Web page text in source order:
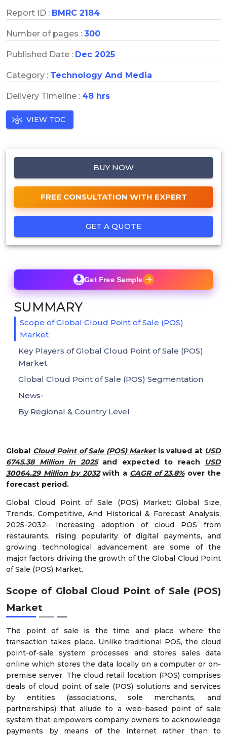
Report ID : BMRC 2184
Number of pages : 300
Published Date : Dec 2025
Category : Technology And Media
Delivery Timeline : 48 hrs
VIEW TOC
BUY NOW
FREE CONSULTATION WITH EXPERT
GET A QUOTE
Global Cloud Point of Sale (POS) Market is valued at USD
6745.38 Million in 2025and expected to reach
USD
30064.29 Million by 2032with a CAGR of 23.8%over the
forecast period.
Global Cloud Point of Sale (POS) Market: Global Size,
Trends, Competitive, And Historical & Forecast Analysis,
2025-2032- Increasing adoption of cloud POS from
restaurants, rising popularity of digital payments, and
growing technological advancement are some of the
major factors driving the growth of the Global Cloud Point
of Sale (POS) Market.
Scope of Global Cloud Point of Sale (POS)
Market
The point of sale is the time and place where the
transaction takes place. Unlike traditional POS, the cloud
point-of-sale system processes and stores sales data
online which stores the data locally on a computer or on-
premise server. The cloud retail location (POS) comprises
deals of cloud point of sale (POS) solutions and services
by entities (associations, sole merchants, and
partnerships) that allude to a web-based point of sale
system that empowers company owners to acknowledge
payments by means of the internet rather than to
Get Free Sample
SUMMARY
Scope of Global Cloud Point of Sale (POS)
Market
Key Players of Global Cloud Point of Sale (POS)
Market
Global Cloud Point of Sale (POS) Segmentation
News-
By Regional & Country Level